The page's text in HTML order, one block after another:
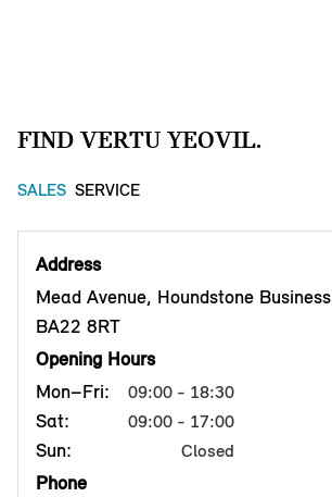
FIND VERTU YEOVIL.
SALES SERVICE
Address
Mead Avenue, Houndstone
BA22 8RT
Opening Hours
Mon–Fri:
09:00 - 18:30
Sat: 09:00 - 17:00
Sun: Closed
Phone